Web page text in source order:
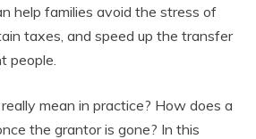
help families avoid the stress of
taxes, and speed up the transfer
people.
mean in practice? How does a
the grantor is gone? In this